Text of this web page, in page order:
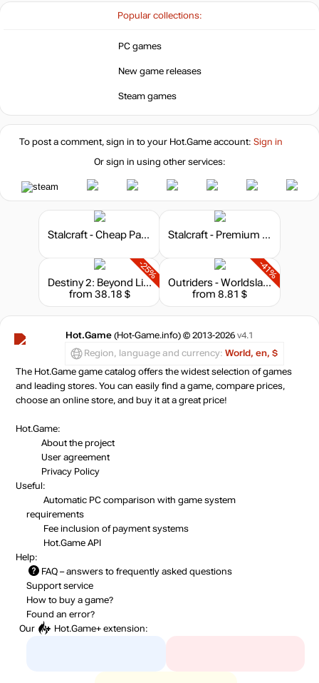
Popular collections:
PC games
New game releases
Steam games
To post a comment, sign in to your Hot.Gameaccount: Sign in
Or sign in using other services:
Stalcraft - Cheap Parts (1) Stalcraft - Premium 30 days
-25%
Destiny 2: Beyond Light - Deluxe Edition
from 38.18 $
-41%
Outriders - Worldslayer Upgrade
from 8.81 $
Hot.Game (Hot-Game.info) © 2013-2026 v4.1
Region, language and currency: World, en, $
The Hot.Game game catalog offers the widest selection of games
and leading stores. You can easily find a game, compare prices,
choose an online store, and buy it at a great price!
Hot.Game:
About the project
User agreement
Privacy Policy
Useful:
Automatic PC comparison with game system
requirements
Fee inclusion of payment systems
Hot.Game API
Help:
FAQ – answers to frequently asked questions
Support service
How to buy a game?
Found an error?
Our
Hot.Game+ extension: